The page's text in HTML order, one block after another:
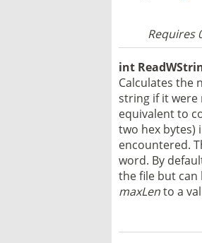
Requires
int
Calculates the
string if it
equivalent to
two hex bytes)
encountered.
word. By
the file but
maxLento a